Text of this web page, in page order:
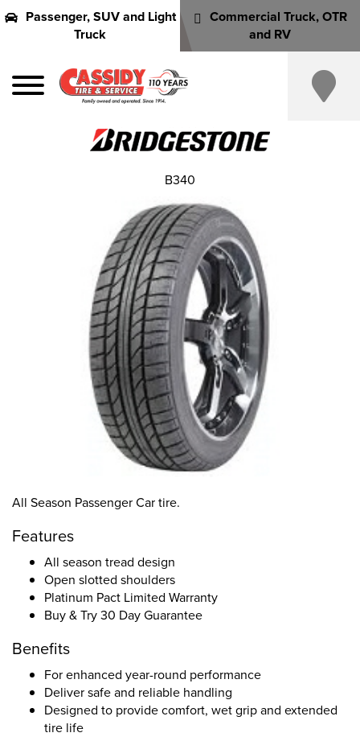
Passenger, SUV and Light
Truck
Commercial Truck, OTR
and RV
All Season Passenger Car tire.
Features
All season tread design
Open slotted shoulders
Platinum Pact Limited Warranty
Buy & Try 30 Day Guarantee
Benefits
For enhanced year-round performance
Deliver safe and reliable handling
Designed to provide comfort, wet grip and extended
tire life
B340